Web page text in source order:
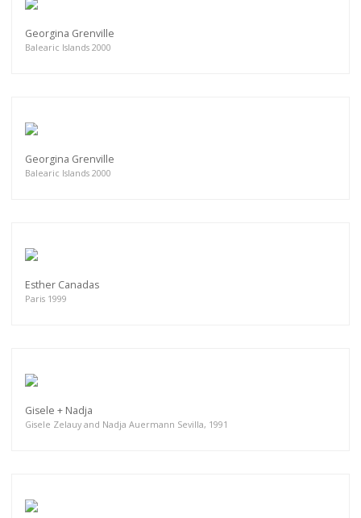
Georgina Grenville
Balearic Islands 2000
Georgina Grenville
Balearic Islands 2000
Esther Canadas
Paris 1999
Gisele + Nadja
Gisele Zelauy and Nadja Auermann Sevilla, 1991